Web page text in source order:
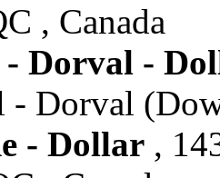
, Canada
Dorval -
- Dorval
- Dollar ,